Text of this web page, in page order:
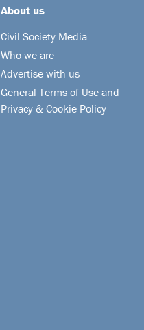
About us
Civil Society Media
Who we are
Advertise with us
General Terms of Use and
Privacy & Cookie Policy